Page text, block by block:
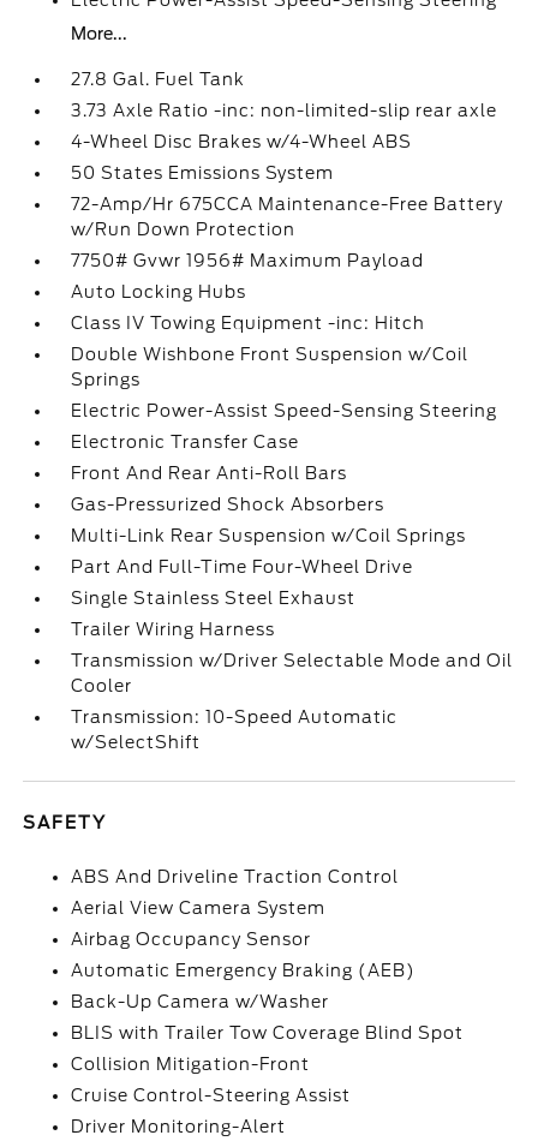
More...
27.8 Gal. Fuel Tank
3.73 Axle Ratio -inc: non-limited-slip rear axle
4-Wheel Disc Brakes w/4-Wheel ABS
50 States Emissions System
72-Amp/Hr 675CCA Maintenance-Free Battery
w/Run Down Protection
7750# Gvwr 1956# Maximum Payload
Auto Locking Hubs
Class IV Towing Equipment -inc: Hitch
Double Wishbone Front Suspension w/Coil
Springs
Electric Power-Assist Speed-Sensing Steering
Electronic Transfer Case
Front And Rear Anti-Roll Bars
Gas-Pressurized Shock Absorbers
Multi-Link Rear Suspension w/Coil Springs
Part And Full-Time Four-Wheel Drive
Single Stainless Steel Exhaust
Trailer Wiring Harness
Transmission w/Driver Selectable Mode and Oil
Cooler
Transmission: 10-Speed Automatic
w/SelectShift
SAFETY
ABS And Driveline Traction Control
Aerial View Camera System
Airbag Occupancy Sensor
Automatic Emergency Braking (AEB)
Back-Up Camera w/Washer
BLIS with Trailer Tow Coverage Blind Spot
Collision Mitigation-Front
Cruise Control-Steering Assist
Driver Monitoring-Alert